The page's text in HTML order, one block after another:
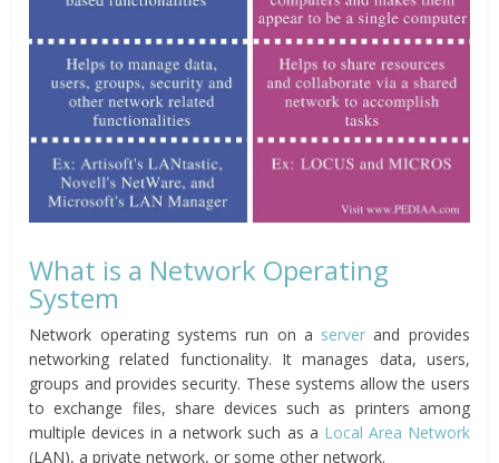
What is a Network Operating
System
Network operating systems run on a server and provides
networking related functionality. It manages data, users,
groups and provides security. These systems allow the users
to exchange files, share devices such as printers among
multiple devices in a network such as a Local Area Network
(LAN), a private network, or some other network.